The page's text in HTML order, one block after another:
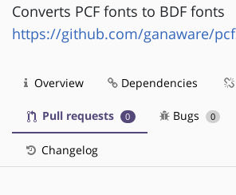
Converts PCF fonts to BDF fonts
https://github.com/ganaware/
Overview Dependencies
Pull requests 0 Bugs 0
Changelog